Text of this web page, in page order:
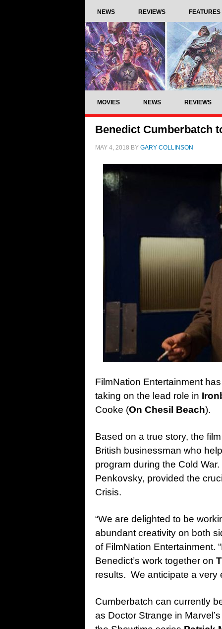
NEWS REVIEWS FEATURES
MOVIES NEWS REVIEWS
Benedict Cumberbatch
MAY 4, 2018 BY GARY COLLINSON
FilmNation Entertainment
taking on the lead role in
Cooke (On Chesil Beach).
Based on a true story, the
British businessman who
program during the Cold
Penkovsky, provided the
Crisis.
“We are delighted to be
abundant creativity on both
of FilmNation Entertainment.
Benedict’s work together on
results. We anticipate a
Cumberbatch can currently
as Doctor Strange in